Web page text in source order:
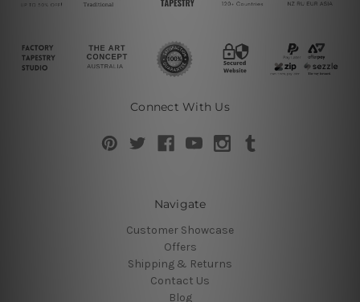
Connect With Us
Navigate
Customer Showcase
Offers
Shipping & Returns
Contact Us
Blog